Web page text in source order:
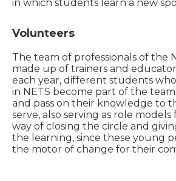
in which students learn a new
Volunteers
The team of professionals of the
made up of trainers and
each year, different students
in NETS become part of the
and pass on their knowledge to
serve, also serving as role models
way of closing the circle and
the learning, since these young
the motor of change for their